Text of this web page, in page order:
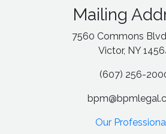
Mailing
7560 Commons
Victor, NY
(607) 256-
Our